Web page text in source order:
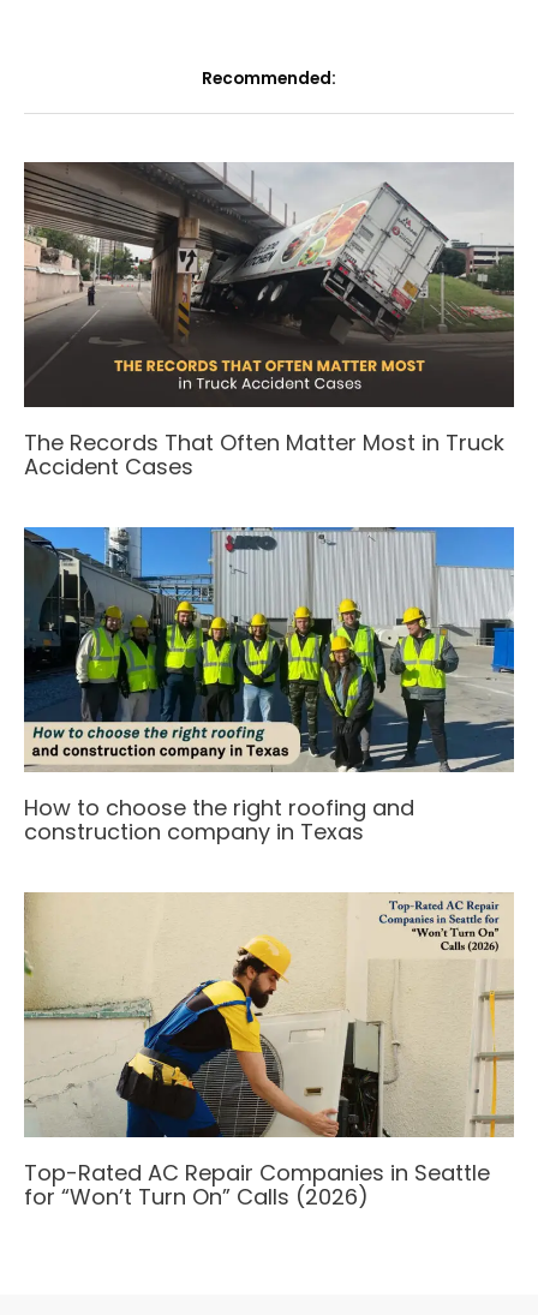
Recommended:
The Records That Often Matter Most in Truck
Accident Cases
How to choose the right roofing and
construction company in Texas
Top-Rated AC Repair Companies in Seattle
for “Won’t Turn On” Calls (2026)